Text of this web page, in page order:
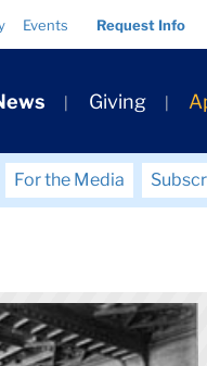
Events Request Info
Giving
For the Media